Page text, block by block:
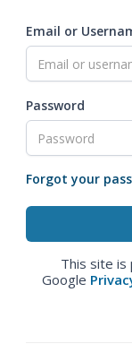
Email or
Password
Forgot your
This site is
Google